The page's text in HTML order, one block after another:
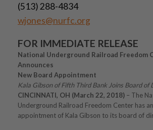
(513) 288-4834
wjones@nurfc.org
FOR IMMEDIATE RELEASE
National Underground Railroad Freedom
Announces
New Board Appointment
Kala Gibson of Fifth Third Bank Joins Board of
CINCINNATI, OH (March 22, 2018) – The
Underground Railroad Freedom Center has
appointment of Kala Gibson to its board of